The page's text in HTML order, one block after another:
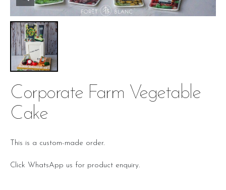
Corporate Farm Vegetable
Cake
This is a custom-made order.
Click WhatsApp us for product enquiry.